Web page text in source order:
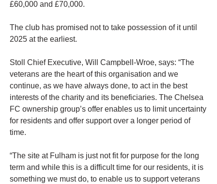
£60,000 and £70,000.
The club has promised not to take possession of it until
2025 at the earliest.
Stoll Chief Executive, Will Campbell-Wroe, says: “The
veterans are the heart of this organisation and we
continue, as we have always done, to act in the best
interests of the charity and its beneficiaries. The Chelsea
FC ownership group’s offer enables us to limit uncertainty
for residents and offer support over a longer period of
time.
“The site at Fulham is just not fit for purpose for the long
term and while this is a difficult time for our residents, it is
something we must do, to enable us to support veterans